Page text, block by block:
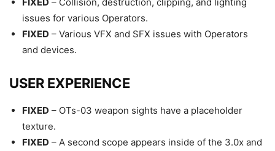
issues for various Operators.
FIXED – Various VFX and SFX issues with Operators
and devices.
USER EXPERIENCE
FIXED – OTs-03 weapon sights have a placeholder
texture.
FIXED – A second scope appears inside of the 3.0x and